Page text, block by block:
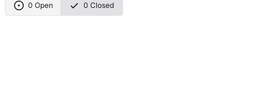
0 Open 0 Closed